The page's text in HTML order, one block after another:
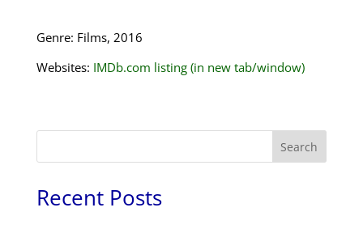
Genre: Films, 2016
Websites: IMDb.com listing (in new tab/window)
Search
Recent Posts